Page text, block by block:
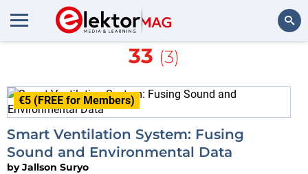
More about Arduino Nano
33 (3)
€5 (FREE for Members)
Smart Ventilation System: Fusing
Sound and Environmental Data
byJallson Suryo